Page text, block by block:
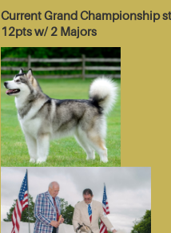
Current Grand Championship
12pts w/ 2 Majors